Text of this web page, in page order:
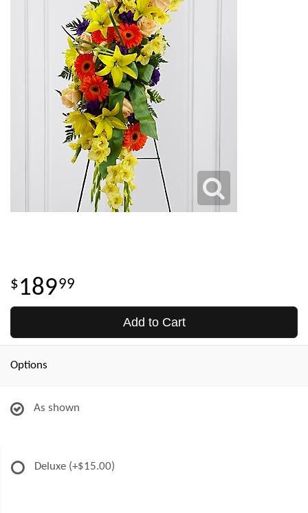
18999
Add to Cart
Options
As shown
Deluxe (+$15.00)